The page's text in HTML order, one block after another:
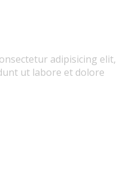
adipisicing elit,
ut labore et dolore